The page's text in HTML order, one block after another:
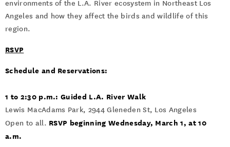
environments of the L.A. River ecosystem in Northeast Los
Angeles and how they affect the birds and wildlife of this
region.
RSVP
Schedule and Reservations:
1 to 2:30 p.m.: Guided L.A. River Walk
Lewis MacAdams Park, 2944 Gleneden St, Los Angeles
Open to all. RSVP beginning Wednesday, March 1, at 10
a.m.